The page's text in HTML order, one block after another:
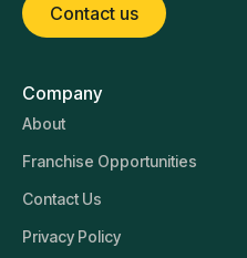
Contact us
Company
About
Franchise Opportunities
Contact Us
Privacy Policy